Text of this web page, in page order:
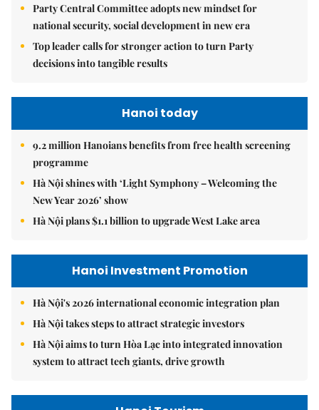
Party Central Committee adopts new mindset for
national security, social development in new era
Top leader calls for stronger action to turn Party
decisions into tangible results
Hanoi today
9.2 million Hanoians benefits from free health screening
programme
Hà Nội shines with ‘Light Symphony – Welcoming the
New Year 2026’ show
Hà Nội plans $1.1 billion to upgrade West Lake area
Hanoi Investment Promotion
Hà Nội's 2026 international economic integration plan
Hà Nội takes steps to attract strategic investors
Hà Nội aims to turn Hòa Lạc into integrated innovation
system to attract tech giants, drive growth